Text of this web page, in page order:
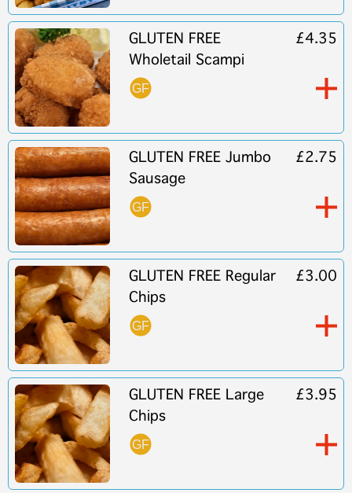
GLUTEN FREE
Wholetail Scampi
£4.35
GLUTEN FREE Jumbo
Sausage
£2.75
GLUTEN FREE Regular
Chips
£3.00
GLUTEN FREE Large
Chips
£3.95